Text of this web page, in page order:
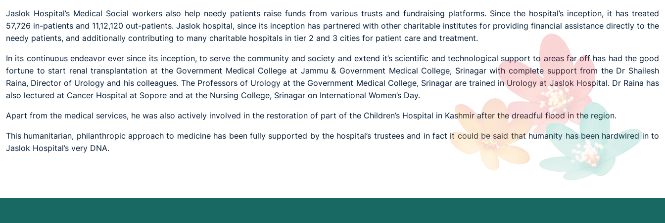
Jaslok Hospital’s Medical Social workers also help needy patients raise funds from various trusts and fundraising platforms. Since the hospital’s inception, it has treated
57,726 in-patients and 11,12,120 out-patients. Jaslok hospital, since its inception has partnered with other charitable institutes for providing financial assistance directly to the
needy patients, and additionally contributing to many charitable hospitals in tier 2 and 3 cities for patient care and treatment.
In its continuous endeavor ever since its inception, to serve the community and society and extend it’s scientific and technological support to areas far off has had the good
fortune to start renal transplantation at the Government Medical College at Jammu & Government Medical College, Srinagar with complete support from the Dr Shailesh
Raina, Director of Urology and his colleagues. The Professors of Urology at the Government Medical College, Srinagar are trained in Urology at Jaslok Hospital. Dr Raina has
also lectured at Cancer Hospital at Sopore and at the Nursing College, Srinagar on International Women’s Day.
Apart from the medical services, he was also actively involved in the restoration of part of the Children’s Hospital in Kashmir after the dreadful flood in the region.
This humanitarian, philanthropic approach to medicine has been fully supported by the hospital’s trustees and in fact it could be said that humanity has been hardwired in to
Jaslok Hospital’s very DNA.